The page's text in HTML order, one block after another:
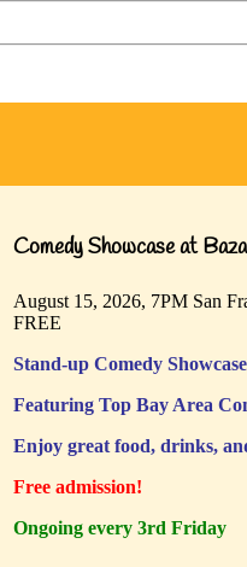
Comedy Showcase at
August 15, 2026, 7PM San
FREE
Stand-up Comedy
Featuring Top Bay Area
Enjoy great food, drinks,
Free admission!
Ongoing every 3rd Friday